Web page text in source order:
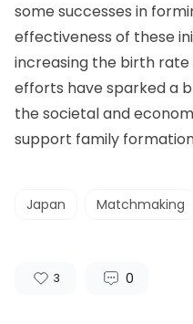
some successes in
effectiveness of these
increasing the birth rate
efforts have sparked a
the societal and
support family
Japan Matchmaking
3 0